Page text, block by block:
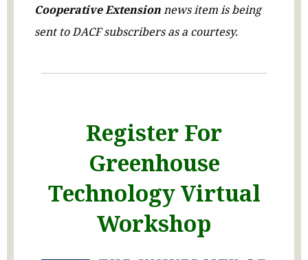
Cooperative Extensionnews item is being
sent to DACF subscribers as a courtesy.
Register For
Greenhouse
Technology Virtual
Workshop